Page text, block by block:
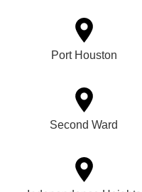
Port Houston
Second Ward